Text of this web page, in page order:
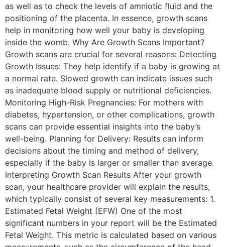
as well as to check the levels of amniotic fluid and the
positioning of the placenta. In essence, growth scans
help in monitoring how well your baby is developing
inside the womb. Why Are Growth Scans Important?
Growth scans are crucial for several reasons: Detecting
Growth Issues: They help identify if a baby is growing at
a normal rate. Slowed growth can indicate issues such
as inadequate blood supply or nutritional deficiencies.
Monitoring High-Risk Pregnancies: For mothers with
diabetes, hypertension, or other complications, growth
scans can provide essential insights into the baby’s
well-being. Planning for Delivery: Results can inform
decisions about the timing and method of delivery,
especially if the baby is larger or smaller than average.
Interpreting Growth Scan Results After your growth
scan, your healthcare provider will explain the results,
which typically consist of several key measurements: 1.
Estimated Fetal Weight (EFW) One of the most
significant numbers in your report will be the Estimated
Fetal Weight. This metric is calculated based on various